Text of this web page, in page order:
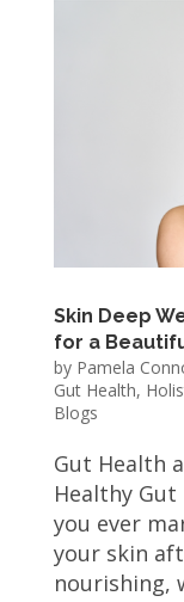
Skin Deep
for a
by Pamela
Gut Health,
Blogs
Gut Health
Healthy Gut
you ever
your skin
nourishing,